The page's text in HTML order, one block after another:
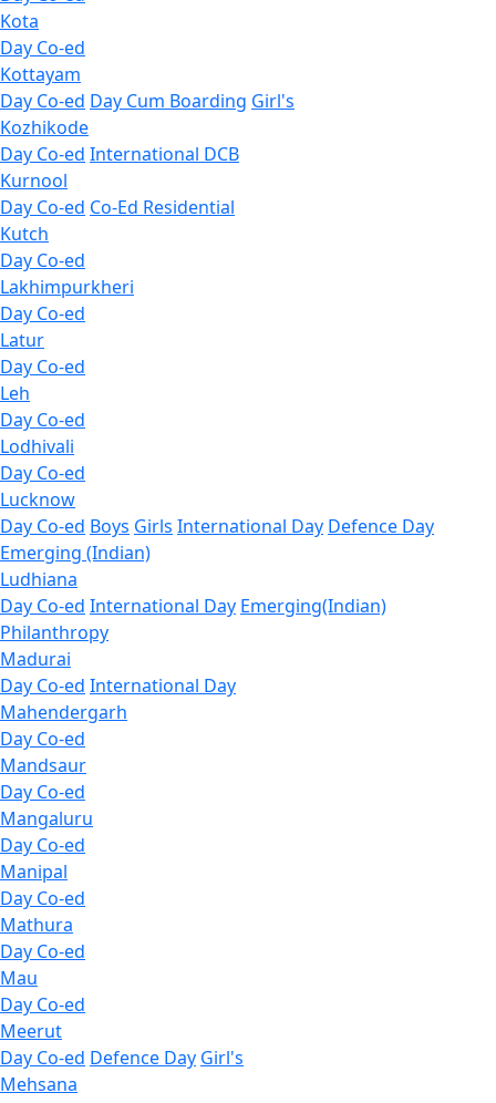
Kota
Day Co-ed
Kottayam
Day Co-ed Day Cum Boarding Girl's
Kozhikode
Day Co-ed International DCB
Kurnool
Day Co-ed Co-Ed Residential
Kutch
Day Co-ed
Lakhimpurkheri
Day Co-ed
Latur
Day Co-ed
Leh
Day Co-ed
Lodhivali
Day Co-ed
Lucknow
Day Co-ed Boys Girls International Day Defence Day
Emerging (Indian)
Ludhiana
Day Co-ed International Day Emerging(Indian)
Philanthropy
Madurai
Day Co-ed International Day
Mahendergarh
Day Co-ed
Mandsaur
Day Co-ed
Mangaluru
Day Co-ed
Manipal
Day Co-ed
Mathura
Day Co-ed
Mau
Day Co-ed
Meerut
Day Co-ed Defence Day Girl's
Mehsana